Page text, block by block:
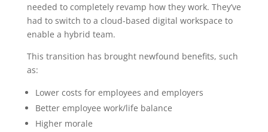
needed to completely revamp how they work. They’ve
had to switch to a cloud-based digital workspace to
enable a hybrid team.
This transition has brought newfound benefits, such
as:
Lower costs for employees and employers
Better employee work/life balance
Higher morale